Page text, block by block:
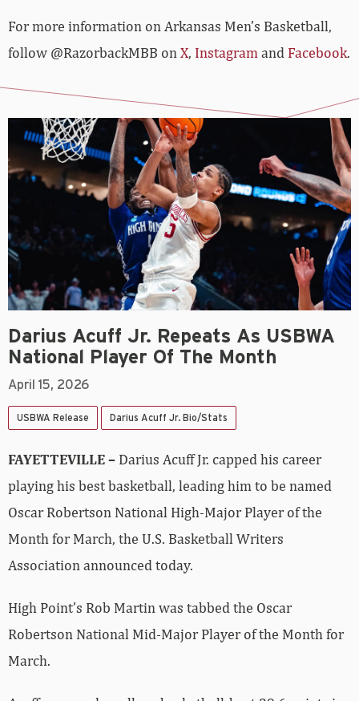
For more­­ information on Arkansas Men’s Basketball,
follow @RazorbackMBB on X, Instagram and Facebook.
Darius Acuff Jr. Repeats As USBWA
National Player Of The Month
April 15, 2026
USBWA Release Darius Acuff Jr. Bio/Stats
FAYETTEVILLE – Darius Acuff Jr. capped his career
playing his best basketball, leading him to be named
Oscar Robertson National High-Major Player of the
Month for March, the U.S. Basketball Writers
Association announced today.
High Point’s Rob Martin was tabbed the Oscar
Robertson National Mid-Major Player of the Month for
March.